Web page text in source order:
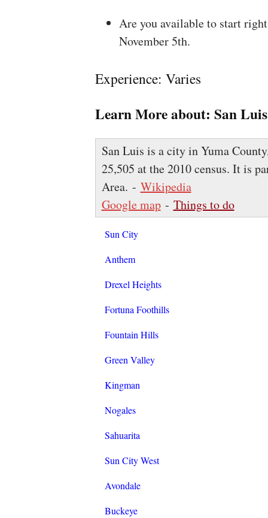
Are you available to start
November 5th.
Experience: Varies
Learn More about: San
San Luis is a city in Yuma
25,505 at the 2010 census. It is
Area. - Wikipedia
Google map- Things to do
Sun City
Anthem
Drexel Heights
Fortuna Foothills
Fountain Hills
Green Valley
Kingman
Nogales
Sahuarita
Sun City West
Avondale
Buckeye